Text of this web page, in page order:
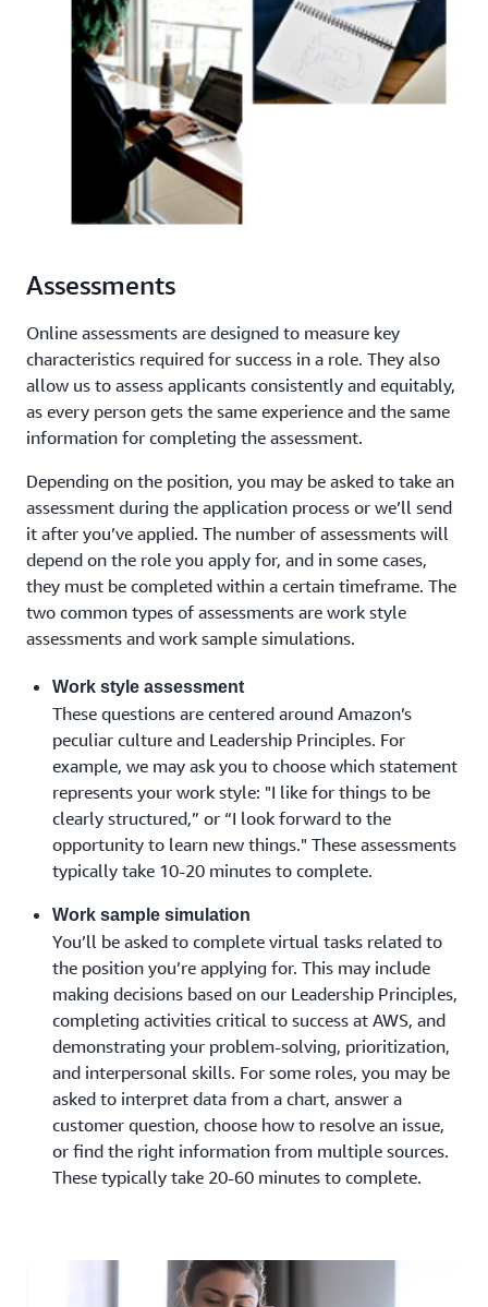
Assessments
Online assessments are designed to measure key
characteristics required for success in a role. They also
allow us to assess applicants consistently and equitably,
as every person gets the same experience and the same
information for completing the assessment.
Depending on the position, you may be asked to take an
assessment during the application process or we’ll send
it after you’ve applied. The number of assessments will
depend on the role you apply for, and in some cases,
they must be completed within a certain timeframe. The
two common types of assessments are work style
assessments and work sample simulations.
Work style assessment
These questions are centered around Amazon’s
peculiar culture and Leadership Principles. For
example, we may ask you to choose which statement
represents your work style: "I like for things to be
clearly structured,” or “I look forward to the
opportunity to learn new things." These assessments
typically take 10-20 minutes to complete.
Work sample simulation
You’ll be asked to complete virtual tasks related to
the position you’re applying for. This may include
making decisions based on our Leadership Principles,
completing activities critical to success at AWS, and
demonstrating your problem-solving, prioritization,
and interpersonal skills. For some roles, you may be
asked to interpret data from a chart, answer a
customer question, choose how to resolve an issue,
or find the right information from multiple sources.
These typically take 20-60 minutes to complete.